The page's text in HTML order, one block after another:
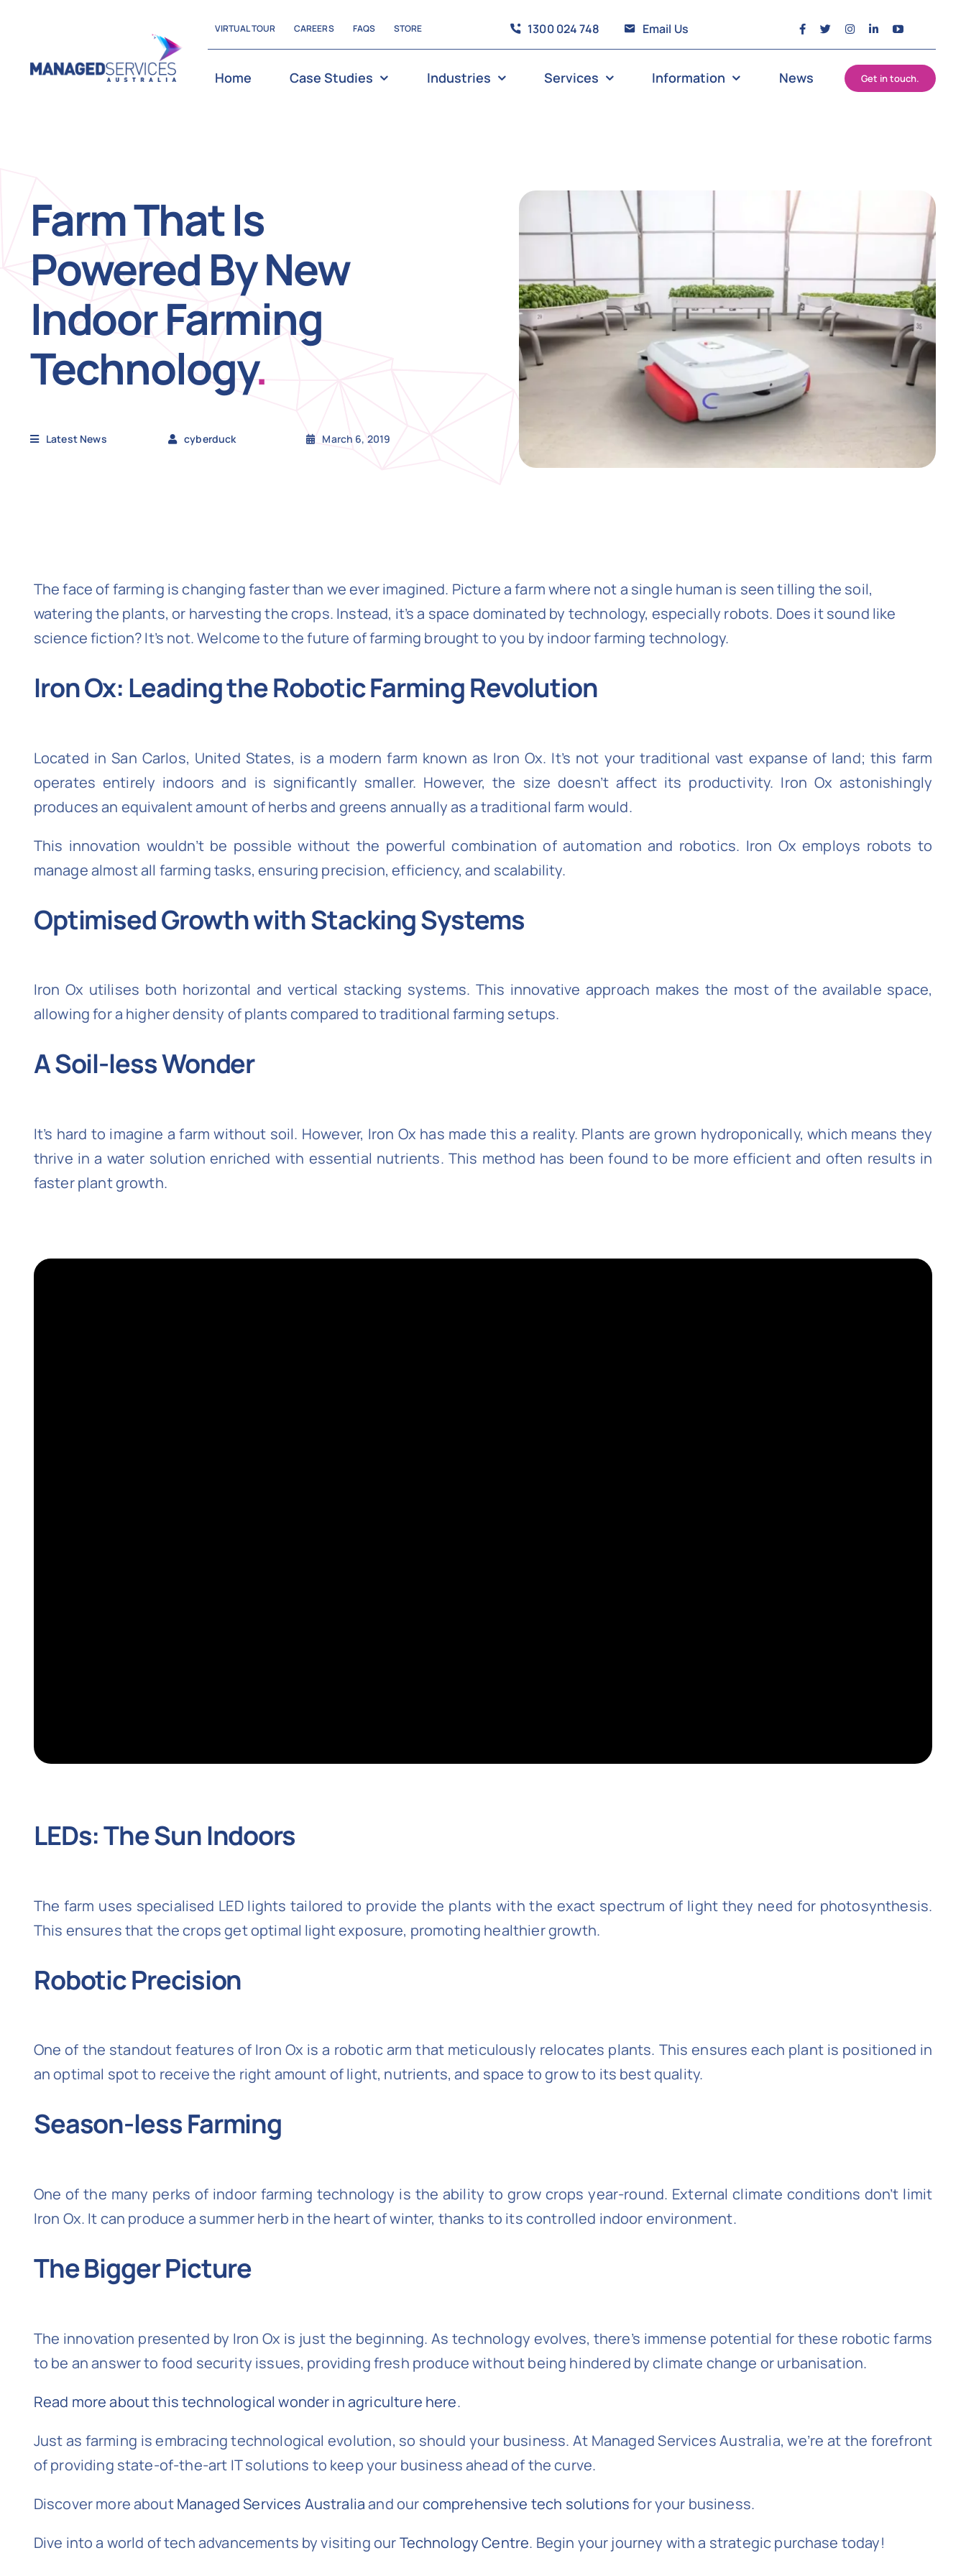
content
VIRTUAL TOUR CAREERS FAQS STORE 1300 024 748 Email Us
Home Case Studies Industries Services Information News Get in touch.
Farm That Is
Powered By New
Indoor Farming
Technology.
Latest News cyberduck March 6, 2019
The face of farming is changing faster than we ever imagined. Picture a farm where not a single human is seen tilling the soil,
watering the plants, or harvesting the crops. Instead, it’s a space dominated by technology, especially robots. Does it sound like
science fiction? It’s not. Welcome to the future of farming brought to you by indoor farming technology.
Iron Ox: Leading the Robotic Farming Revolution
Located in San Carlos, United States, is a modern farm known as Iron Ox. It’s not your traditional vast expanse of land; this farm
operates entirely indoors and is significantly smaller. However, the size doesn’t affect its productivity. Iron Ox astonishingly
produces an equivalent amount of herbs and greens annually as a traditional farm would.
This innovation wouldn’t be possible without the powerful combination of automation and robotics. Iron Ox employs robots to
manage almost all farming tasks, ensuring precision, efficiency, and scalability.
Optimised Growth with Stacking Systems
Iron Ox utilises both horizontal and vertical stacking systems. This innovative approach makes the most of the available space,
allowing for a higher density of plants compared to traditional farming setups.
A Soil-less Wonder
It’s hard to imagine a farm without soil. However, Iron Ox has made this a reality. Plants are grown hydroponically, which means they
thrive in a water solution enriched with essential nutrients. This method has been found to be more efficient and often results in
faster plant growth.
LEDs: The Sun Indoors
The farm uses specialised LED lights tailored to provide the plants with the exact spectrum of light they need for photosynthesis.
This ensures that the crops get optimal light exposure, promoting healthier growth.
Robotic Precision
One of the standout features of Iron Ox is a robotic arm that meticulously relocates plants. This ensures each plant is positioned in
an optimal spot to receive the right amount of light, nutrients, and space to grow to its best quality.
Season-less Farming
One of the many perks of indoor farming technology is the ability to grow crops year-round. External climate conditions don’t limit
Iron Ox. It can produce a summer herb in the heart of winter, thanks to its controlled indoor environment.
The Bigger Picture
The innovation presented by Iron Ox is just the beginning. As technology evolves, there’s immense potential for these robotic farms
to be an answer to food security issues, providing fresh produce without being hindered by climate change or urbanisation.
Read more about this technological wonder in agriculture here.
Just as farming is embracing technological evolution, so should your business. At Managed Services Australia, we’re at the forefront
of providing state-of-the-art IT solutions to keep your business ahead of the curve.
Discover more aboutManaged Services Australiaand ourcomprehensive tech solutionsfor your business.
Dive into a world of tech advancements by visiting ourTechnology Centre. Begin your journey with a strategic purchase today!